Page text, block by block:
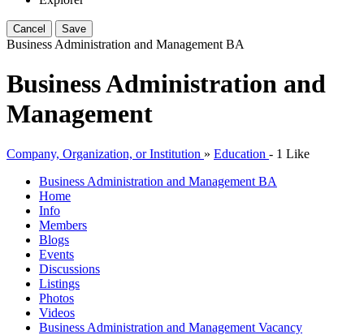
Cancel Save
Business Administration and Management BA
Business Administration and
Management
Company, Organization, or Institution » Education - 1 Like
Business Administration and Management BA
Home
Info
Members
Blogs
Events
Discussions
Listings
Photos
Videos
Business Administration and Management Vacancy